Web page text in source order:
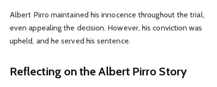
Albert Pirro maintained his innocence throughout the trial,
even appealing the decision. However, his conviction was
upheld, and he served his sentence.
Reflecting on the Albert Pirro Story